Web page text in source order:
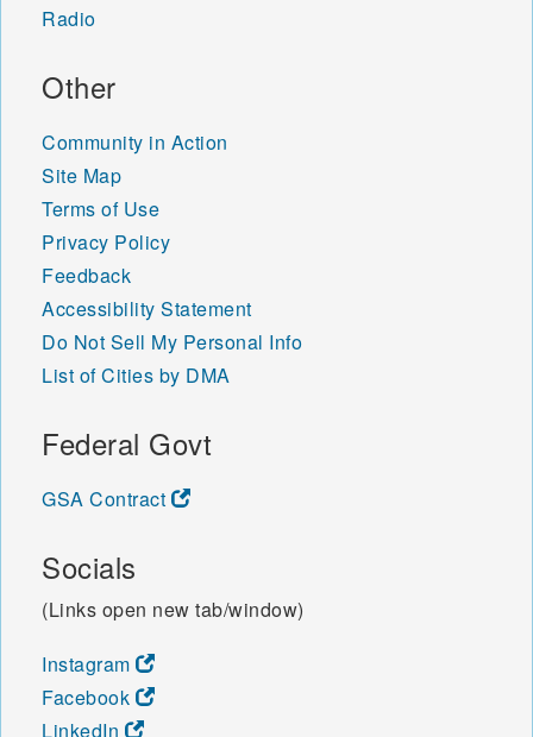
Radio
Other
Community in Action
Site Map
Terms of Use
Privacy Policy
Feedback
Accessibility Statement
Do Not Sell My Personal Info
List of Cities by DMA
Federal Govt
GSA Contract
Socials
(Links open new tab/window)
Instagram
Facebook
LinkedIn